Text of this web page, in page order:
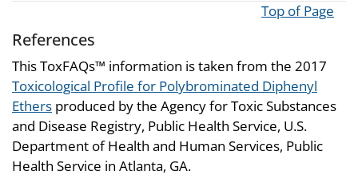
Top of Page
References
This ToxFAQs™ information is taken from the 2017
Toxicological Profile for Polybrominated Diphenyl
Ethers produced by the Agency for Toxic Substances
and Disease Registry, Public Health Service, U.S.
Department of Health and Human Services, Public
Health Service in Atlanta, GA.